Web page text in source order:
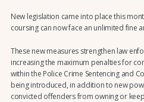
New legislation came into place this
coursing can now face an unlimited fine
These new measures strengthen law
increasing the maximum penalties for
within the Police Crime Sentencing and
being introduced, in addition to new
convicted offenders from owning or